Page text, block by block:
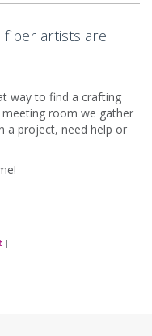
fiber artists are
way to find a crafting
room we gather
a project, need help or
|